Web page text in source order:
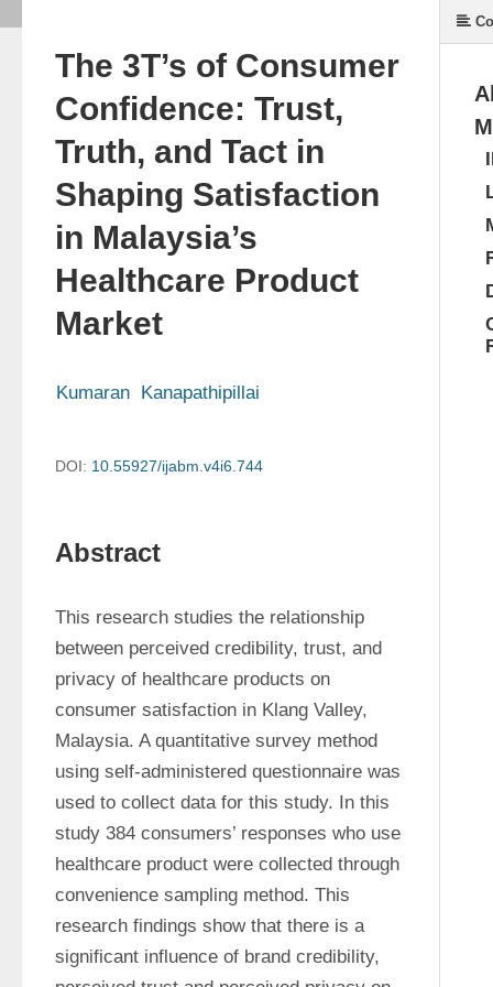
The 3T’s of Consumer
Confidence: Trust,
Truth, and Tact in
Shaping Satisfaction
in Malaysia’s
Healthcare Product
Market
Kumaran  Kanapathipillai
DOI: 10.55927/ijabm.v4i6.744
Abstract
This research studies the relationship
between perceived credibility, trust, and
privacy of healthcare products on
consumer satisfaction in Klang Valley,
Malaysia. A quantitative survey method
using self-administered questionnaire was
used to collect data for this study. In this
study 384 consumers’ responses who use
healthcare product were collected through
convenience sampling method. This
research findings show that there is a
significant influence of brand credibility,